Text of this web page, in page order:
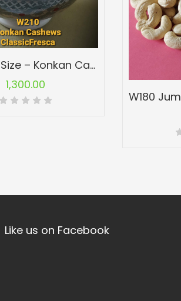
W210 Big Size – Konkan Cashew Nuts – Kaju
1,300.00
Like us on Facebook